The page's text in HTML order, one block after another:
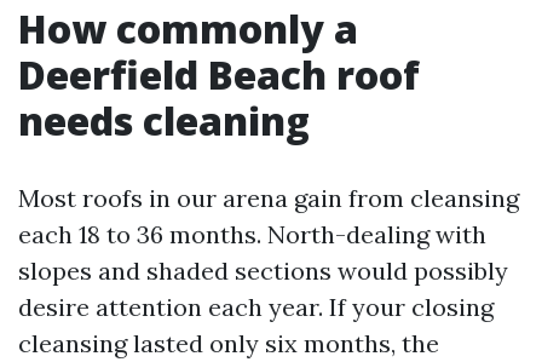
How commonly a
Deerfield Beach roof
needs cleaning
Most roofs in our arena gain from cleansing
each 18 to 36 months. North-dealing with
slopes and shaded sections would possibly
desire attention each year. If your closing
cleansing lasted only six months, the